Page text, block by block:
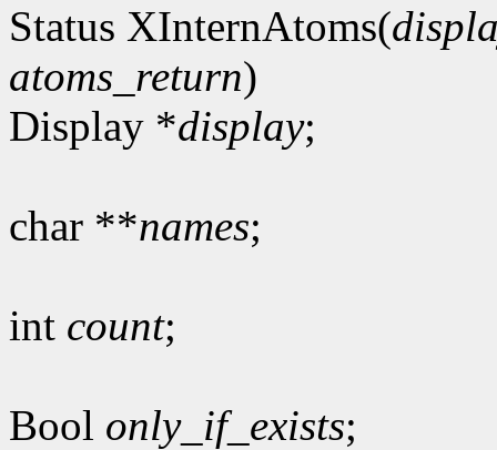
Status XInternAtoms(
atoms_return)
Display *display;
char **names;
int count;
Bool only_if_exists;